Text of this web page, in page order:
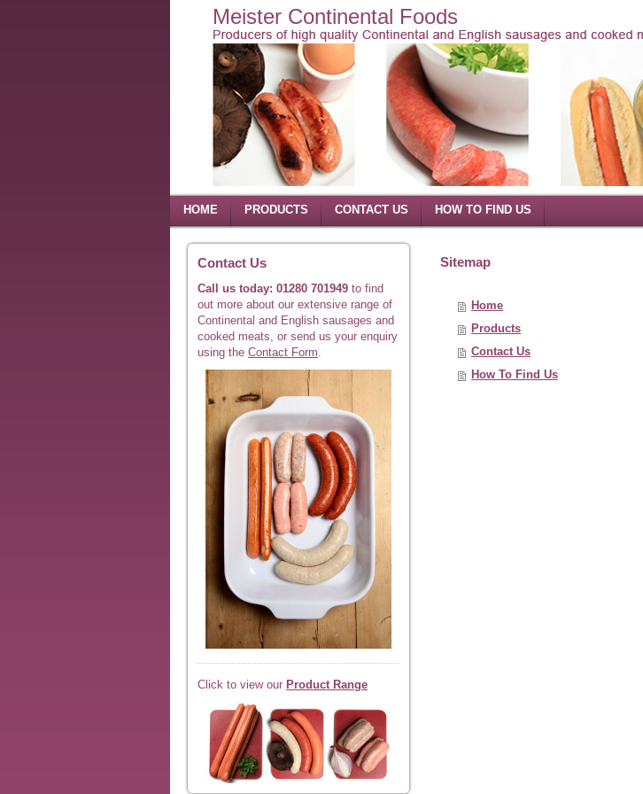
Meister Continental Foods
HOME PRODUCTS CONTACT US HOW TO FIND US
Contact Us
Call us today: 01280 701949 to find
out more about our extensive range of
Continental and English sausages and
cooked meats, or send us your enquiry
using the Contact Form.
Click to view our Product Range
Sitemap
Home
Products
Contact Us
How To Find Us